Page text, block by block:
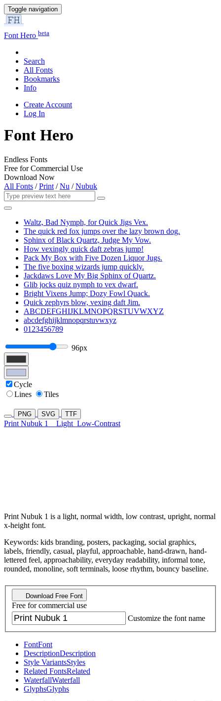
Toggle navigation
Font Hero beta
Search
All Fonts
Bookmarks
Info
Create Account
Log In
Font Hero
Endless Fonts
Free for Commercial Use
Download Now
All Fonts /Print /Nu /Nubuk
Waltz, Bad Nymph, for Quick Jigs Vex.
The quick red fox jumps over the lazy brown dog.
Sphinx of Black Quartz, Judge My Vow.
How vexingly quick daft zebras jump!
Pack My Box with Five Dozen Liquor Jugs.
The five boxing wizards jump quickly.
Jackdaws Love My Big Sphinx of Quartz.
Glib jocks quiz nymph to vex dwarf.
Bright Vixens Jump; Dozy Fowl Quack.
Quick zephyrs blow, vexing daft Jim.
ABCDEFGHIJKLMNOPQRSTUVWXYZ
abcdefghijklmnopqrstuvwxyz
0123456789
96px
Cycle
Lines
Tiles
PNG SVG TTF
Print Nubuk 1 Light Low-Contrast
Print Nubuk 1 is a light, normal width, low contrast, upright, normal
x-height font.
Keywords: kids branding, posters, packaging, social graphics,
labels, friendly, casual, playful, approachable, hand-drawn, hand-
lettered feel, approachability, everyday readability, informal tone,
rounded, monoline, soft terminals, loose rhythm, bouncy baseline.
Download Free Font
Free for commercial use
Customize the font name
FontFont
DescriptionDescription
Style VariantsStyles
Related FontsRelated
WaterfallWaterfall
GlyphsGlyphs